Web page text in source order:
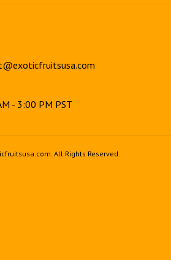
- 3:00 PM PST
All Rights Reserved.